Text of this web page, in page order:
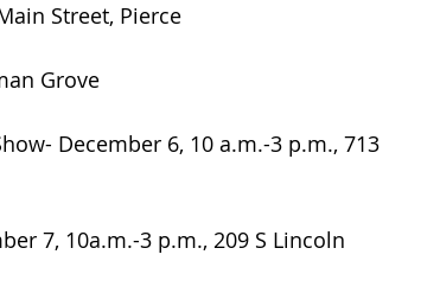
Street, Pierce
Grove
December 6, 10 a.m.-3 p.m., 713
7, 10a.m.-3 p.m., 209 S Lincoln